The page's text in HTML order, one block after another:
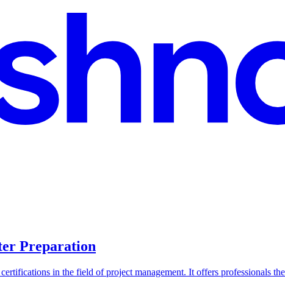
Preparation
in the field of project management. It offers professionals